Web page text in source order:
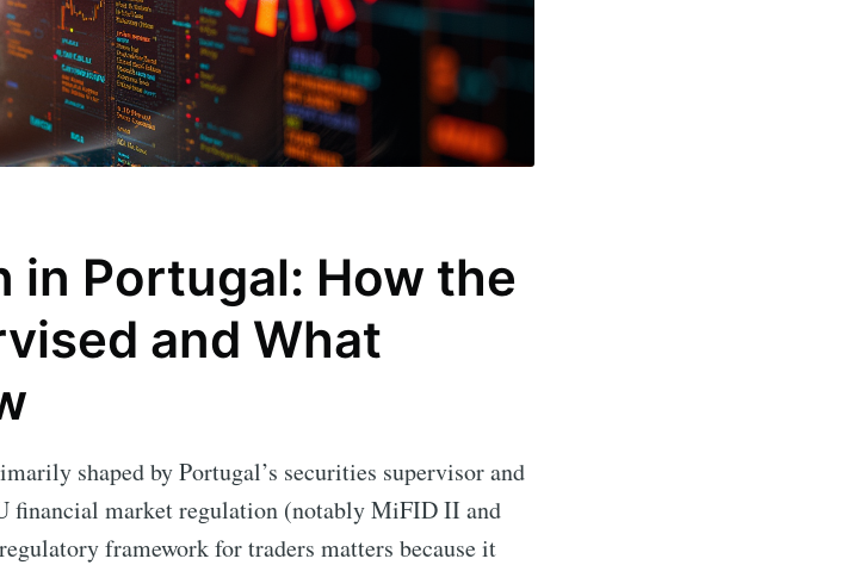
in Portugal: How the
and What
shaped by Portugal’s securities supervisor and
financial market regulation (notably MiFID II and
framework for traders matters because it